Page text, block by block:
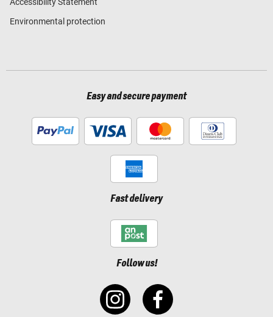
Accessibility Statement
Environmental protection
Easy and secure payment
Fast delivery
Follow us!